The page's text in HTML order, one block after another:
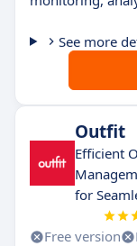
See more
Outfit
Efficient
for
Free version